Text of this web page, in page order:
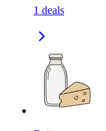
1 deals